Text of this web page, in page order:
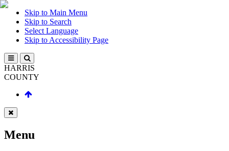
Skip to Main Menu
Skip to Search
Select Language
Skip to Accessibility Page
HARRIS
COUNTY
Menu